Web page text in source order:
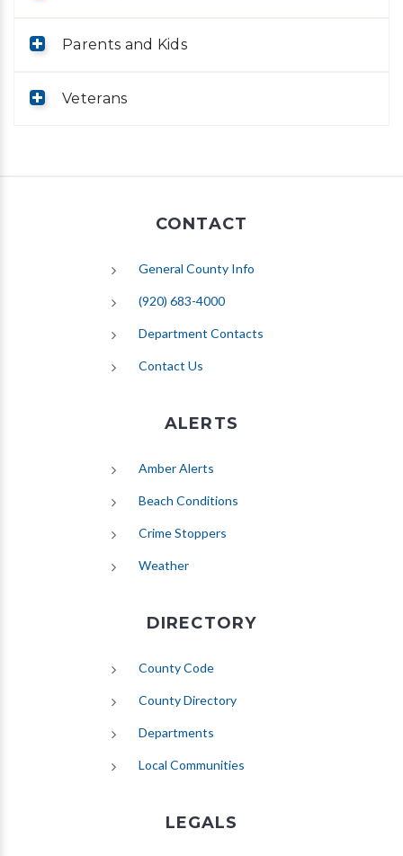
Parents and Kids
Veterans
CONTACT
General County Info
(920) 683-4000
Department Contacts
Contact Us
ALERTS
Amber Alerts
Beach Conditions
Crime Stoppers
Weather(opens in new tab)
DIRECTORY
County Code
County Directory
Departments
Local Communities
LEGALS